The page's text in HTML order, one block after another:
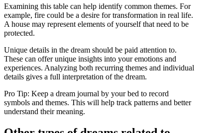
Examining this table can help identify common themes. For
example, fire could be a desire for transformation in real life.
A house may represent elements of yourself that need to be
protected.
Unique details in the dream should be paid attention to.
These can offer unique insights into your emotions and
experiences. Analyzing both recurring themes and individual
details gives a full interpretation of the dream.
Pro Tip: Keep a dream journal by your bed to record
symbols and themes. This will help track patterns and better
understand their meaning.